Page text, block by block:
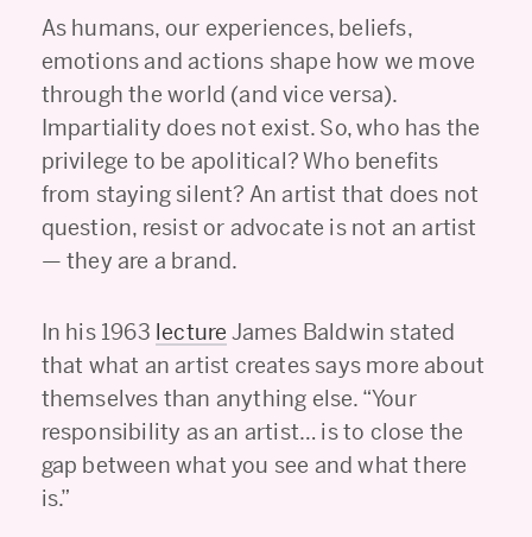
As humans, our experiences, beliefs,
emotions and actions shape how we move
through the world (and vice versa).
Impartiality does not exist. So, who has the
privilege to be apolitical? Who benefits
from staying silent? An artist that does not
question, resist or advocate is not an artist
— they are a brand.
In his 1963 lecture James Baldwin stated
that what an artist creates says more about
themselves than anything else. “Your
responsibility as an artist… is to close the
gap between what you see and what there
is.”